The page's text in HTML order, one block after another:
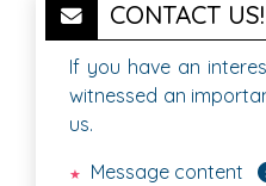
CONTACT US!
If you have an
witnessed an
us.
Message content